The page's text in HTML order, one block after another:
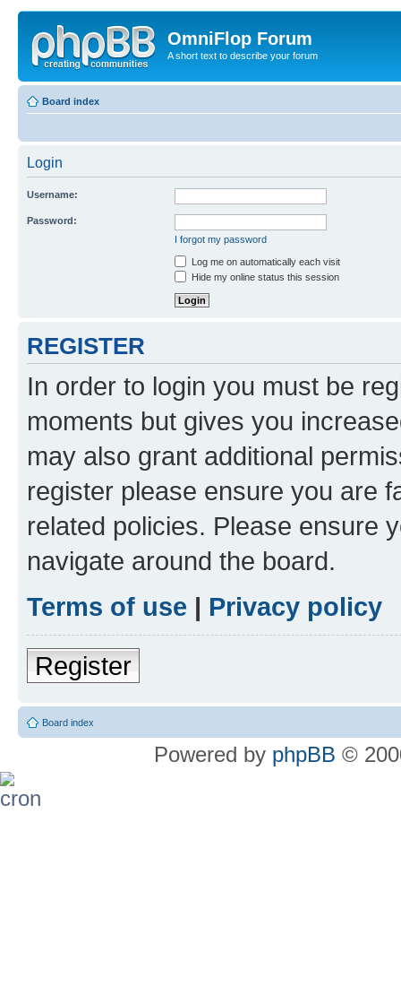
OmniFlop Forum
A short text to describe your forum
Board index
Login
Username:
Password:
I forgot my password
Log me on automatically each visit
Hide my online status this session
REGISTER
In order to login you must be
moments but gives you
may also grant additional
register please ensure you are
related policies. Please ensure
navigate around the board.
Terms of use | Privacy policy
Register
Board index
Powered by phpBB ©